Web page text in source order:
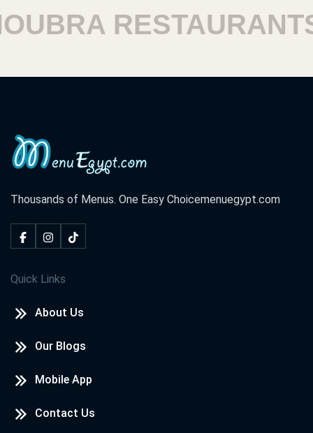
RESTAURANTS
Thousands of Menus. One Easy Choicemenuegypt.com
Quick Links
About Us
Our Blogs
Mobile App
Contact Us